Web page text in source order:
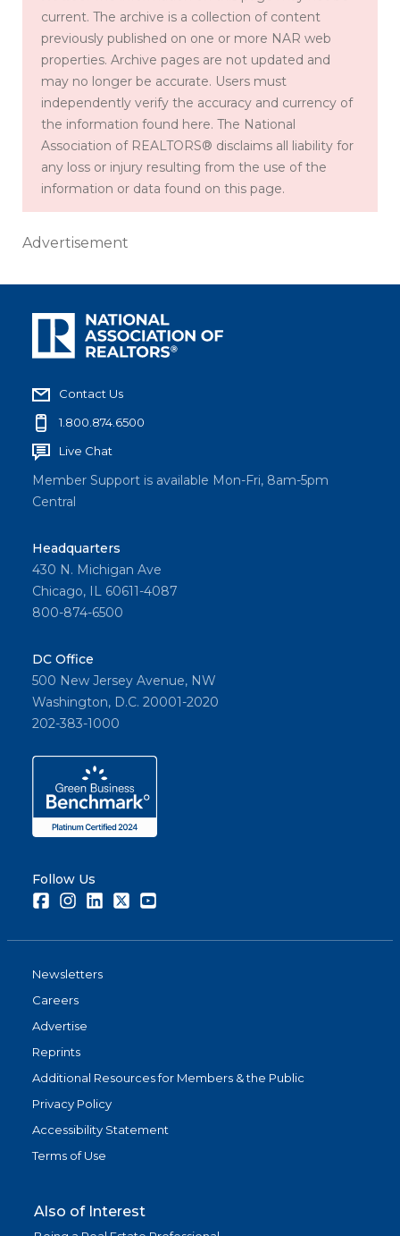
current. The archive is a collection of content
previously published on one or more NAR web
properties. Archive pages are not updated and
may no longer be accurate. Users must
independently verify the accuracy and currency of
the information found here. The National
Association of REALTORS® disclaims all liability for
any loss or injury resulting from the use of the
information or data found on this page.
Advertisement
Contact Us
1.800.874.6500
Live Chat
Member Support is available Mon-Fri, 8am-5pm
Central
Headquarters
430 N. Michigan Ave
Chicago, IL 60611-4087
800-874-6500
DC Office
500 New Jersey Avenue, NW
Washington, D.C. 20001-2020
202-383-1000
Follow Us
FacebookInstagramLinkedInTwitter
Newsletters
Careers
Advertise
Reprints
Additional Resources for Members & the Public
Privacy Policy
Accessibility Statement
Terms of Use
Also of Interest